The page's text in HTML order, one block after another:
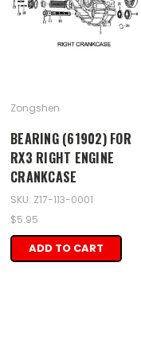
Zongshen
BEARING (61902) FOR
RX3 RIGHT ENGINE
CRANKCASE
SKU: Z17-113-0001
$5.95
ADD TO CART